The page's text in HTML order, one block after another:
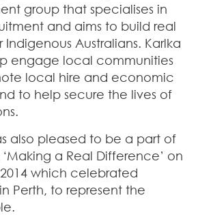
group that specialises in
and aims to build real
Australians. Karlka
engage local communities
local hire and economic
to help secure the lives of
also pleased to be a part of
‘Making a Real Difference’ on
which celebrated
Perth, to represent the